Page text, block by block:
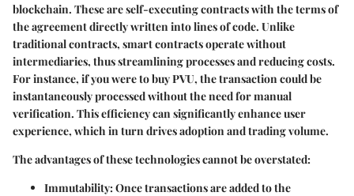
blockchain. These are self-executing contracts with the terms of
the agreement directly written into lines of code. Unlike
traditional contracts, smart contracts operate without
intermediaries, thus streamlining processes and reducing costs.
For instance, if you were to buy PVU, the transaction could be
instantaneously processed without the need for manual
verification. This efficiency can significantly enhance user
experience, which in turn drives adoption and trading volume.
The advantages of these technologies cannot be overstated:
Immutability: Once transactions are added to the